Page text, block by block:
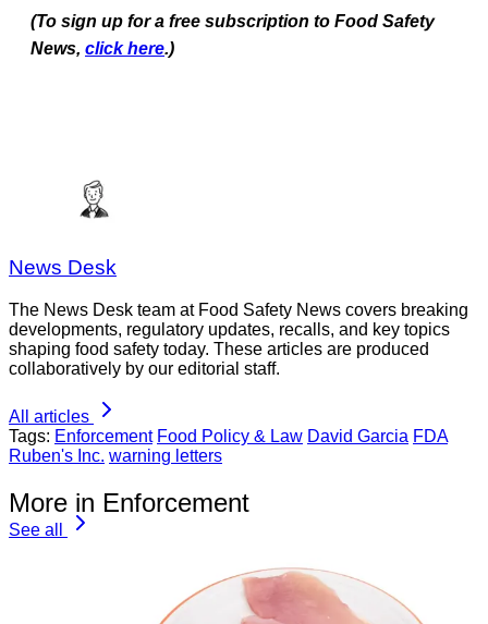
(To sign up for a free subscription to Food Safety
News, click here.)
News Desk
The News Desk team at Food Safety News covers breaking
developments, regulatory updates, recalls, and key topics
shaping food safety today. These articles are produced
collaboratively by our editorial staff.
All articles
Tags: Enforcement Food Policy & Law David Garcia FDA
Ruben's Inc. warning letters
More in Enforcement
See all